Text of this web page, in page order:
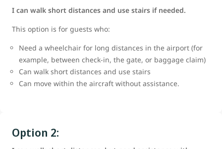
I can walk short distances and use stairs if needed.
This option is for guests who:
Need a wheelchair for long distances in the airport (for
example, between check-in, the gate, or baggage claim)
Can walk short distances and use stairs
Can move within the aircraft without assistance.
Option 2: